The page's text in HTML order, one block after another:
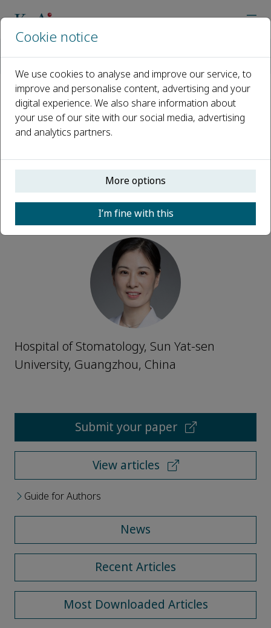
Open access
ISSN: 3117-4876
Juan Xia
Executive editor, Dental Research
Hospital of Stomatology, Sun Yat-sen
University, Guangzhou, China
Submit your paper
View articles
Guide for Authors
News
Recent Articles
Most Downloaded Articles
Cookie notice
We use cookies to analyse and improve our service, to
improve and personalise content, advertising and your
digital experience. We also share information about
your use of our site with our social media, advertising
and analytics partners.
More options
I’m fine with this